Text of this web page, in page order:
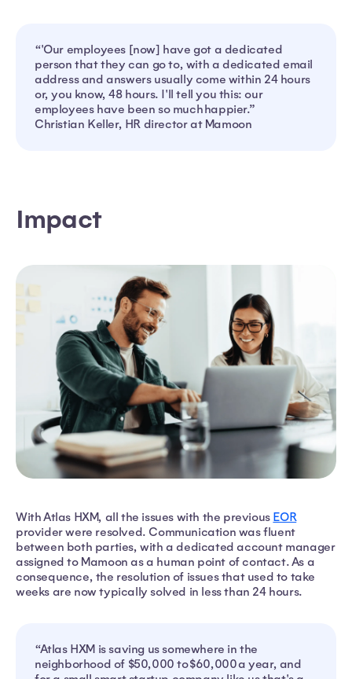
“'Our employees [now] have got a dedicated
person that they can go to, with a dedicated email
address and answers usually come within 24 hours
or, you know, 48 hours. I'll tell you this: our
employees have been so much happier.”
Christian Keller, HR director at Mamoon
Impact
With Atlas HXM, all the issues with the previous EOR
provider were resolved. Communication was fluent
between both parties, with a dedicated account manager
assigned to Mamoon as a human point of contact. As a
consequence, the resolution of issues that used to take
weeks are now typically solved in less than 24 hours.
“Atlas HXM is saving us somewhere in the
neighborhood of $50,000 to $60,000 a year, and